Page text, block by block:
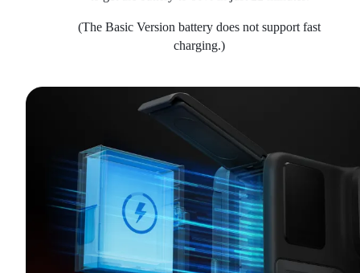
(The Basic Version battery does not support fast
charging.)